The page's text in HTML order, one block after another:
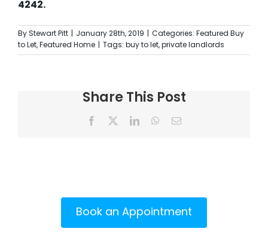
4242.
By Stewart Pitt January 28th, 2019 Categories: Featured Buy
to Let, Featured Home Tags: buy to let, private landlords
Share This Post
Facebook LinkedInWhatsApp
Email
Book an Appointment